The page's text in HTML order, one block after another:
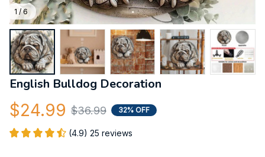
1 / 6
English Bulldog Decoration
$24.99 $36.99 32% OFF
(4.9) 25 reviews